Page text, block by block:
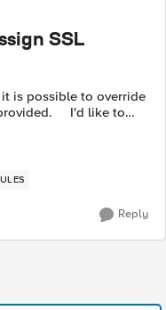
SSL
is possible to override
multiple fqdn to
Reply